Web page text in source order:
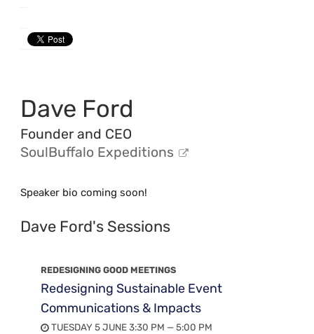
Dave Ford
Founder and CEO
SoulBuffalo Expeditions
Speaker bio coming soon!
Dave Ford's Sessions
REDESIGNING GOOD MEETINGS
Redesigning Sustainable Event
Communications & Impacts
TUESDAY 5 JUNE 3:30 PM — 5:00 PM